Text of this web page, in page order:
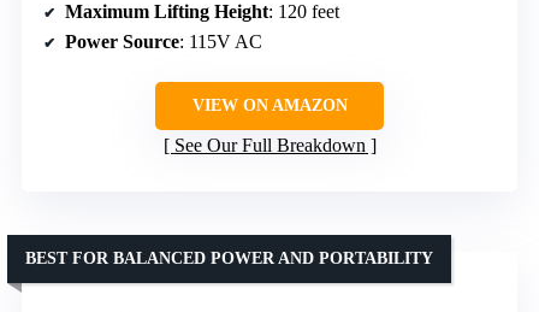
Maximum Lifting Height: 120 feet
Power Source: 115V AC
VIEW ON AMAZON
See Our Full Breakdown
BEST FOR BALANCED POWER AND PORTABILITY